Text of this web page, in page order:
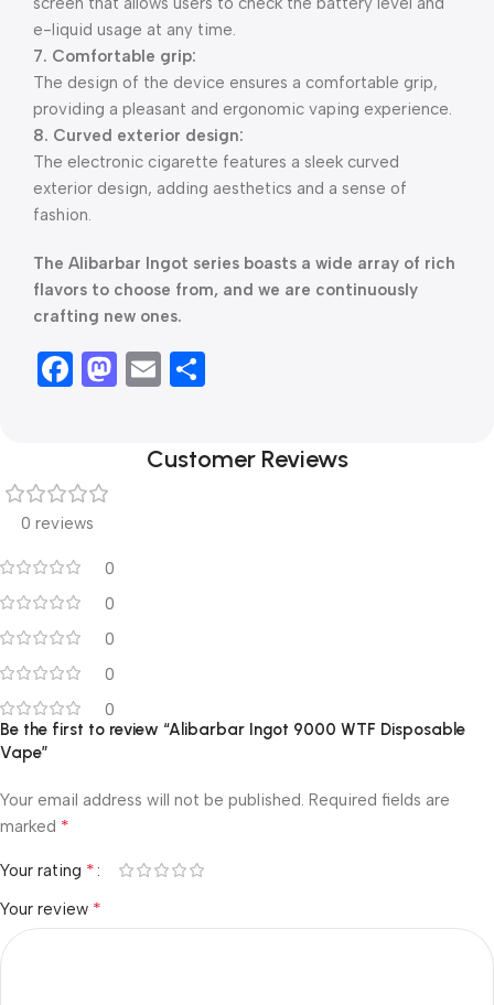
e-liquid usage at any time.
7. Comfortable grip:
The design of the device ensures a comfortable grip,
providing a pleasant and ergonomic vaping experience.
8. Curved exterior design:
The electronic cigarette features a sleek curved
exterior design, adding aesthetics and a sense of
fashion.
The Alibarbar Ingot series boasts a wide array of rich
flavors to choose from, and we are continuously
crafting new ones.
Facebook
Mastodon
Email
Customer Reviews
0 reviews
0
0
0
0
0
Be the first to review “Alibarbar Ingot 9000 WTF Disposable
Vape”
Your email address will not be published. Required fields are
marked *
Your rating *
Your review *